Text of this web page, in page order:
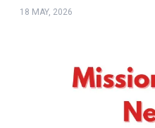
18 MAY, 2026